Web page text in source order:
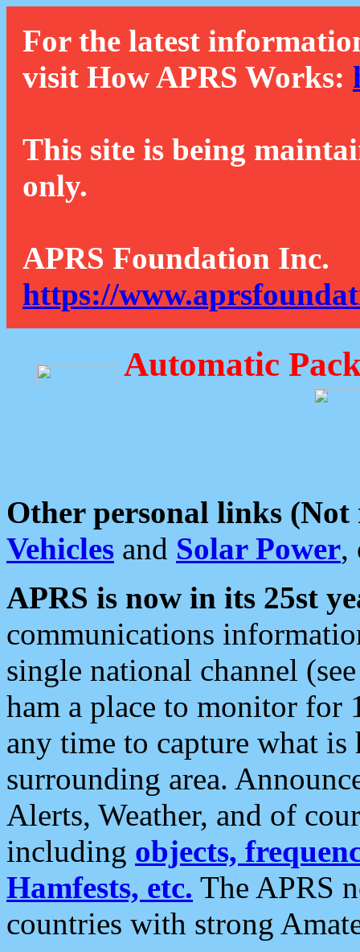
For the latest
visit How APRS Works:
This site is being
only.
APRS Foundation Inc.
https://
Automatic
Other personal links (Not
Vehicles and Solar Power,
APRS is now in its 25st
communications
single national channel
ham a place to monitor for
any time to capture what
surrounding area.
Alerts, Weather, and of
including objects,
Hamfests, etc. The APRS
countries with strong